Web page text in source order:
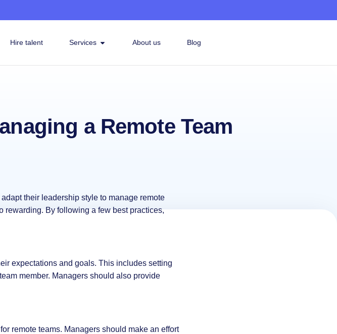
Hire talent Services About us Blog
a Remote Team
their leadership style to manage remote
rewarding. By following a few best practices,
expectations and goals. This includes setting
member. Managers should also provide
remote teams. Managers should make an effort